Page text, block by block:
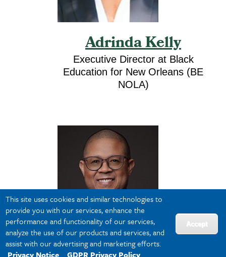
This site uses cookies and similar technologies to
provide you with our services, enhance the
performance and functionality of our services,
analyze the use of our products and services, and
assist with our advertising and marketing efforts.
Privacy Notice
GDPR Privacy Policy
Accept
Adrinda Kelly
Executive Director at Black
Education for New Orleans (BE
NOLA)